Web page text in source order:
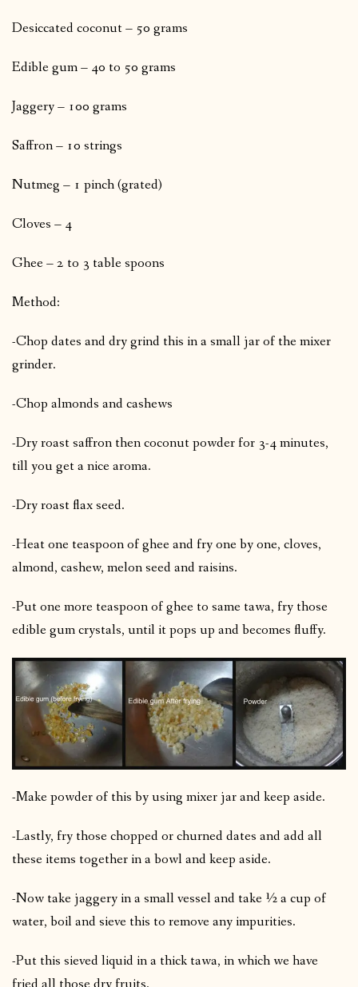
Desiccated coconut – 50 grams
Edible gum – 40 to 50 grams
Jaggery – 100 grams
Saffron – 10 strings
Nutmeg – 1 pinch (grated)
Cloves – 4
Ghee – 2 to 3 table spoons
Method:
-Chop dates and dry grind this in a small jar of the mixer
grinder.
-Chop almonds and cashews
-Dry roast saffron then coconut powder for 3-4 minutes,
till you get a nice aroma.
-Dry roast flax seed.
-Heat one teaspoon of ghee and fry one by one, cloves,
almond, cashew, melon seed and raisins.
-Put one more teaspoon of ghee to same tawa, fry those
edible gum crystals, until it pops up and becomes fluffy.
-Make powder of this by using mixer jar and keep aside.
-Lastly, fry those chopped or churned dates and add all
these items together in a bowl and keep aside.
-Now take jaggery in a small vessel and take ½ a cup of
water, boil and sieve this to remove any impurities.
-Put this sieved liquid in a thick tawa, in which we have